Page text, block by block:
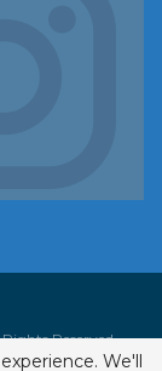
Reserved.
We'll